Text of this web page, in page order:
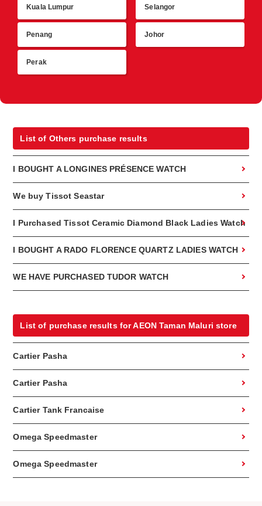
Kuala Lumpur Selangor
Penang Johor
Perak
List of Others purchase results
I BOUGHT A LONGINES PRÉSENCE WATCH
We buy Tissot Seastar
I Purchased Tissot Ceramic Diamond Black Ladies Watch
I BOUGHT A RADO FLORENCE QUARTZ LADIES WATCH
WE HAVE PURCHASED TUDOR WATCH
List of purchase results for AEON Taman Maluri store
Cartier Pasha
Cartier Pasha
Cartier Tank Francaise
Omega Speedmaster
Omega Speedmaster